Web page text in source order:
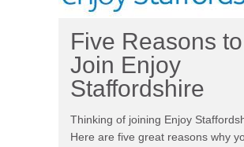
Five Reasons to
Join Enjoy
Staffordshire
Thinking of joining Enjoy
Here are five great reasons why